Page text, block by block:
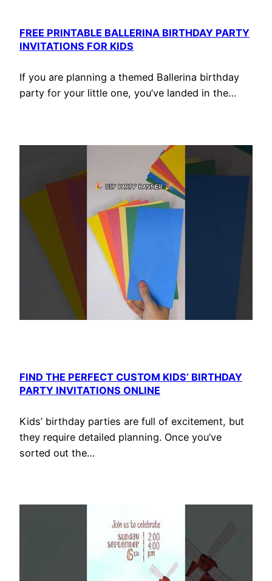
FREE PRINTABLE BALLERINA BIRTHDAY PARTY
INVITATIONS FOR KIDS
If you are planning a themed Ballerina birthday
party for your little one, you’ve landed in the…
FIND THE PERFECT CUSTOM KIDS’ BIRTHDAY
PARTY INVITATIONS ONLINE
Kids’ birthday parties are full of excitement, but
they require detailed planning. Once you’ve
sorted out the…